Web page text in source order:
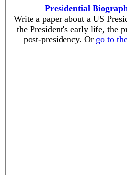
Presidential
Write a paper about a US
the President's early life, the
post-presidency. Or go to